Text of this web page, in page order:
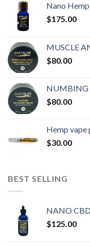
Nano
$175.00
MUSCLE
$80.00
NUMBING
$80.00
Hemp vape
$30.00
BEST SELLING
NANO
$125.00